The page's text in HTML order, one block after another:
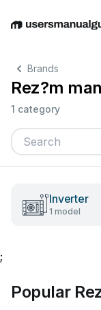
EnglishDeutsch
Brands
Rez?m
1 category
Inverter
1 model
;
Popular